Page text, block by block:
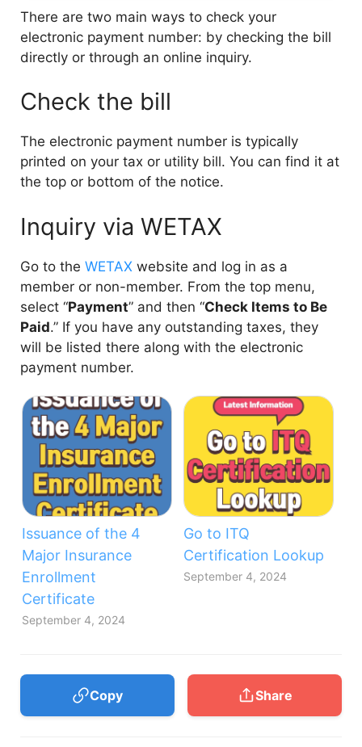
There are two main ways to check your
electronic payment number: by checking the bill
directly or through an online inquiry.
Check the bill
The electronic payment number is typically
printed on your tax or utility bill. You can find it at
the top or bottom of the notice.
Inquiry via WETAX
Go to the WETAX website and log in as a
member or non-member. From the top menu,
select “Payment” and then “Check Items to Be
Paid.” If you have any outstanding taxes, they
will be listed there along with the electronic
payment number.
Issuance of the 4
Major Insurance
Enrollment
Certificate
September 4, 2024
Go to ITQ
Certification Lookup
September 4, 2024
Copy Share